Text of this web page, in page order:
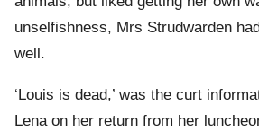
unselfishness, Mrs Strudwarden
well.
‘Louis is dead,’ was the curt
Lena on her return from her